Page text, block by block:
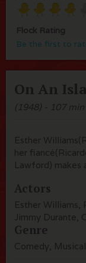
Flock Rating
Be the first to
On An
(1948) - 107 min
Esther
her
Lawford) makes
Actors
Esther Williams,
Jimmy Durante,
Genre
Comedy,